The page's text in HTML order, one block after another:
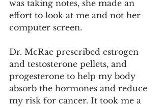
was taking notes, she made an
effort to look at me and not her
computer screen.
Dr. McRae prescribed estrogen
and testosterone pellets, and
progesterone to help my body
absorb the hormones and reduce
my risk for cancer. It took me a